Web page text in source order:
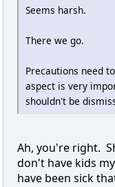
Seems harsh.
There we go.
Precautions need
aspect is very
shouldn't be
Ah, you're right.
don't have kids
have been sick